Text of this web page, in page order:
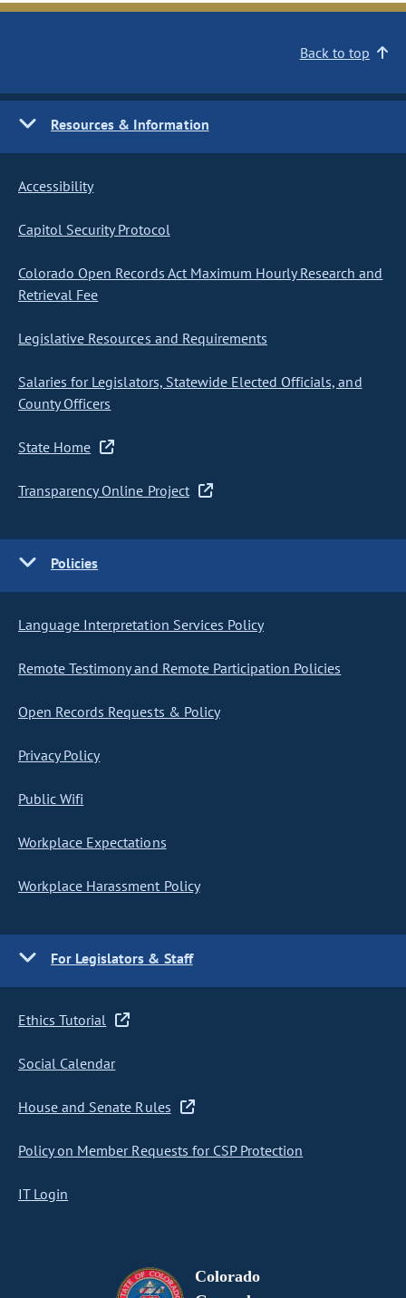
Back to top
Resources & Information
Accessibility
Capitol Security Protocol
Colorado Open Records Act Maximum Hourly Research and
Retrieval Fee
Legislative Resources and Requirements
Salaries for Legislators, Statewide Elected Officials, and
County Officers
State Home
Transparency Online Project
Policies
Language Interpretation Services Policy
Remote Testimony and Remote Participation Policies
Open Records Requests & Policy
Privacy Policy
Public Wifi
Workplace Expectations
Workplace Harassment Policy
For Legislators & Staff
Ethics Tutorial
Social Calendar
House and Senate Rules
Policy on Member Requests for CSP Protection
IT Login
Colorado